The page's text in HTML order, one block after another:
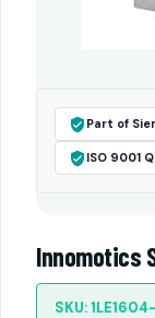
Part of
ISO 9001
Innomotics
SKU: